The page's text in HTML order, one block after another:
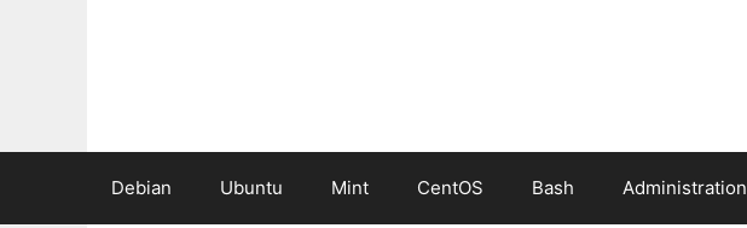
Debian Ubuntu Mint CentOS Bash Administration